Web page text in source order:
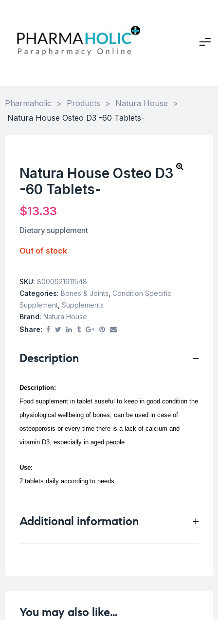
Pharmaholic > Products > Natura House
>
Natura House Osteo D3 -60 Tablets-
Natura House Osteo D3
-60 Tablets-
$13.33
Dietary supplement
Out of stock
SKU: 8000921911548
Categories: Bones & Joints Condition Specific
Supplement Supplements
Brand: Natura House
Share:
Description
Description:
Food supplement in tablet suseful to keep in good condition the
physiological wellbeing of bones; can be used in case of
osteoporosis or every time there is a lack of calcium and
vitamin D3, especially in aged people.
Use:
2 tablets daily according to needs.
Additional information
You may also like…